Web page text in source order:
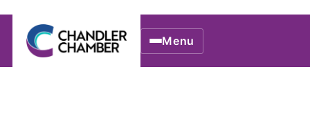
Menu